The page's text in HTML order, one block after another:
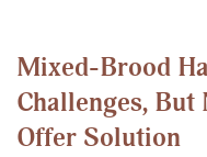
Mixed-Brood
Challenges,
Offer Solution